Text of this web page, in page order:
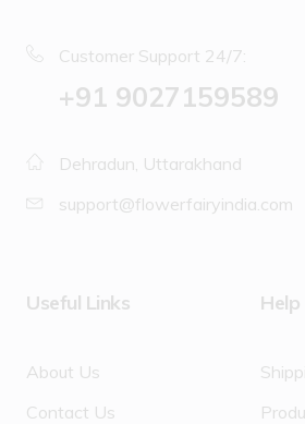
Customer Support 24/7:
‪+91 9027159589
Dehradun, Uttarakhand
support@flowerfairyindia.com
Useful Links
About Us
Contact Us